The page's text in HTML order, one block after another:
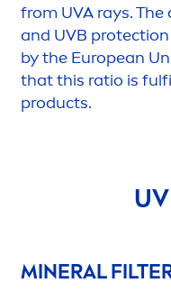
from UVA rays.
and UVB protect
by the European
that this ratio is
products.
MINERAL